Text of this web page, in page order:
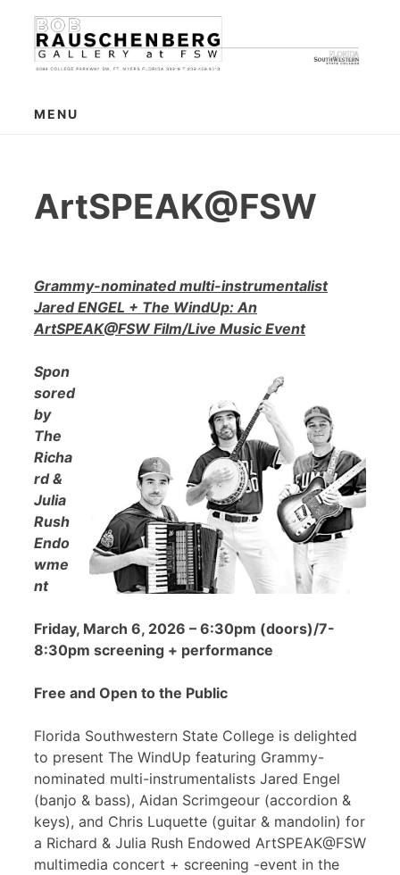
content
MENU
ArtSPEAK@FSW
Grammy-nominated multi-instrumentalist
Jared ENGEL + The WindUp: An
ArtSPEAK@FSW Film/Live Music Event
Spon
sored
by
The
Richa
rd &
Julia
Rush
Endo
wme
nt
Friday, March 6, 2026 – 6:30pm (doors)/7-
8:30pm screening + performance
Free and Open to the Public
Florida Southwestern State College is delighted
to present The WindUp featuring Grammy-
nominated multi-instrumentalists Jared Engel
(banjo & bass), Aidan Scrimgeour (accordion &
keys), and Chris Luquette (guitar & mandolin) for
a Richard & Julia Rush Endowed ArtSPEAK@FSW
multimedia concert + screening -event in the